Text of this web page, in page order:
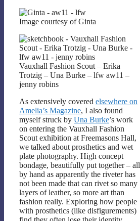
Image courtesy of Ginta
Vauxhall Fashion Scout – Erika
Trotzig – Una Burke – lfw aw11 –
jenny robins
As extensively covered elsewhere on
Amelia’s Magazine, I also found
myself struck by Una Burke’s work
on entering the Vauxhall Fashion
Scout exhibition at Freemasons Hall,
we talked about prosthetics and wet
plate photography. High concept
bondage, beautifully put together – all
by hand as apparently the riveter has
not been made that can rivet so many
layers of leather, so more art than
fashion really. Exploring how people
with prosthetics (like disfigurements)